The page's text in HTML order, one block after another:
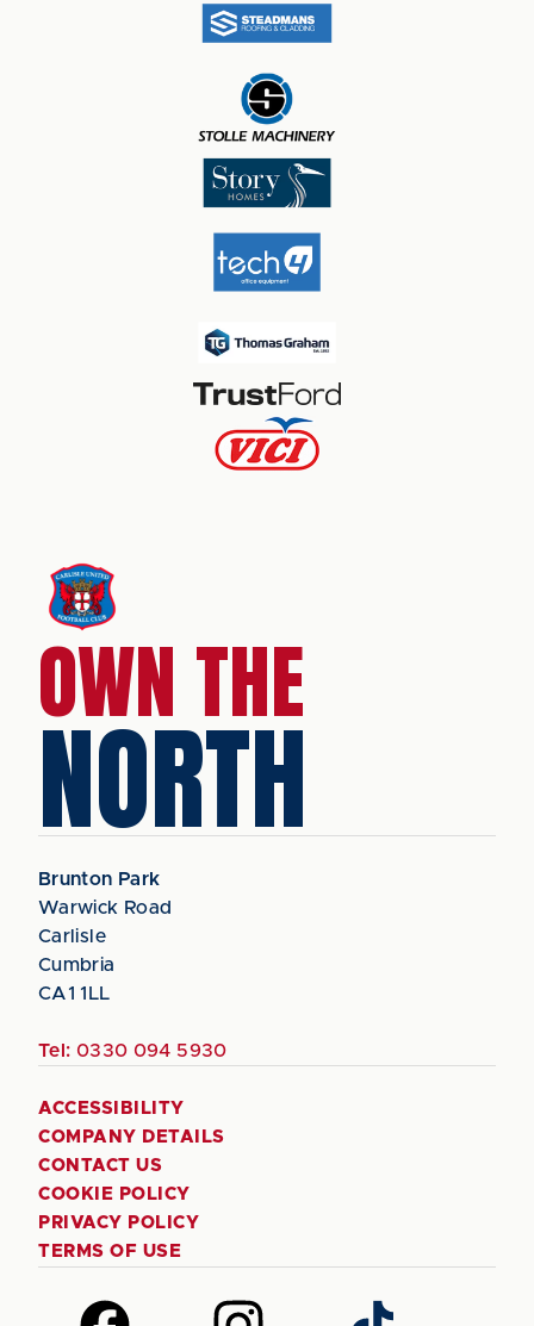
OWN THE
NORTH
Brunton Park
Warwick Road
Carlisle
Cumbria
CA1 1LL
Tel: 0330 094 5930
ACCESSIBILITY
COMPANY DETAILS
CONTACT US
COOKIE POLICY
PRIVACY POLICY
TERMS OF USE
Follow Follow Follow